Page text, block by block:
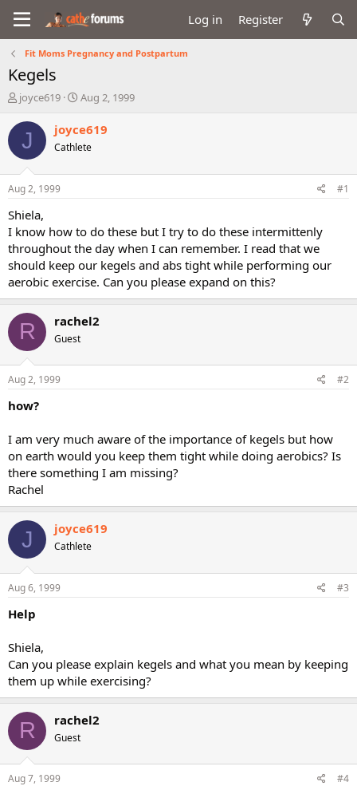
Log in Register
Fit Moms Pregnancy and Postpartum
Kegels
T
r
a
d
t
a
t
e
r
joyce619
S
a
t
Aug 2, 1999
J joyce619
Cathlete
Aug 2, 1999 #1
Shiela,
I know how to do these but I try to do these intermittenly
throughout the day when I can remember. I read that we
should keep our kegels and abs tight while performing our
aerobic exercise. Can you please expand on this?
R rachel2
Guest
Aug 2, 1999 #2
how?
I am very much aware of the importance of kegels but how
on earth would you keep them tight while doing aerobics? Is
there something I am missing?
Rachel
J joyce619
Cathlete
Aug 6, 1999 #3
Help
Shiela,
Can you please explain kegels and what you mean by keeping
them up while exercising?
R rachel2
Guest
Aug 7, 1999 #4